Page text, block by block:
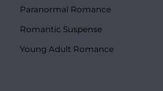
Paranormal Romance
Romantic Suspense
Young Adult Romance